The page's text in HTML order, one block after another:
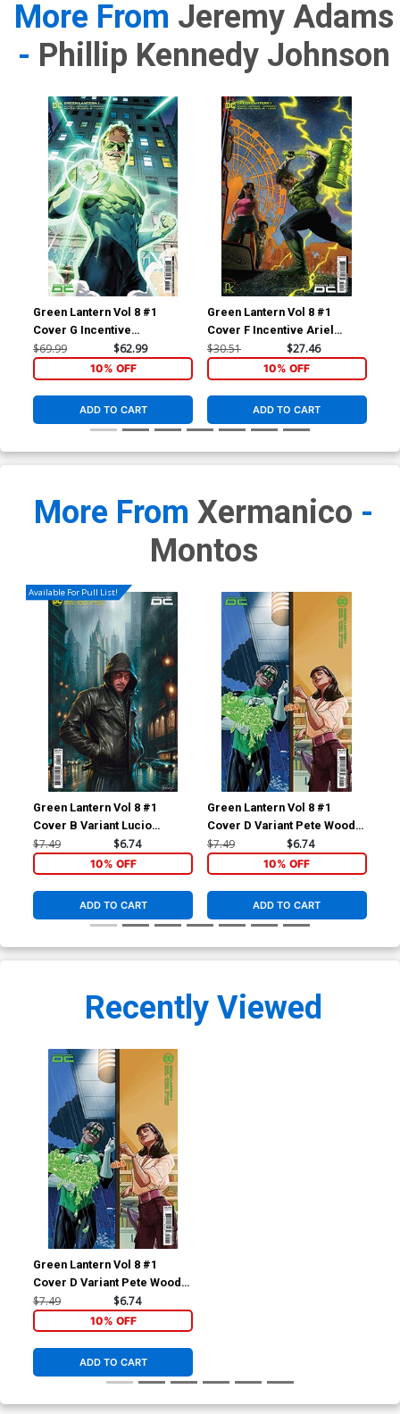
More From Jeremy Adams
- Phillip Kennedy Johnson
Green Lantern Vol 8 #1
Cover G Incentive
Xermanico Card Stock
Variant Cover
$69.99 $62.99
10% OFF
ADD TO CART
Green Lantern Vol 8 #1
Cover F Incentive Ariel
Colon Card Stock Variant
$30.51 $27.46
10% OFF
ADD TO CART
More From Xermanico -
Montos
Available For Pull List!
Green Lantern Vol 8 #1
Cover B Variant Lucio
Parrillo Card Stock Cover
$7.49 $6.74
10% OFF
ADD TO CART
Green Lantern Vol 8 #1
Cover D Variant Pete Woods
5th Color Card Stock Cover
$7.49 $6.74
10% OFF
ADD TO CART
Recently Viewed
Green Lantern Vol 8 #1
Cover D Variant Pete Woods
5th Color Card Stock Cover
$7.49 $6.74
10% OFF
ADD TO CART